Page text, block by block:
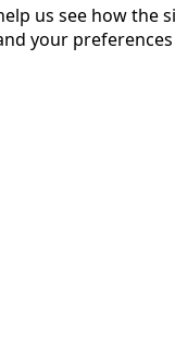
us see how the
your